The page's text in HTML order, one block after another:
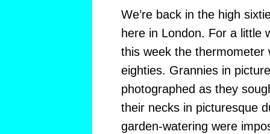
We’re back in the high
here in London. For a little
this week the thermometer
eighties. Grannies in
photographed as they
their necks in picturesque
garden-watering were